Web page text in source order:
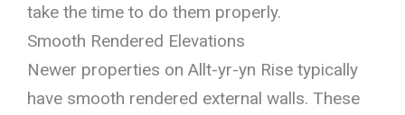
take the time to do them properly.
Smooth Rendered Elevations
Newer properties on Allt-yr-yn Rise typically
have smooth rendered external walls. These